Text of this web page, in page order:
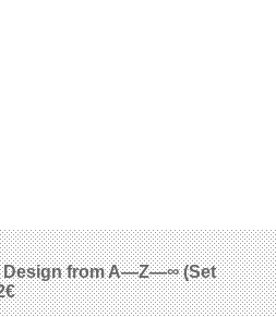
Design from A—Z—∞ (Set